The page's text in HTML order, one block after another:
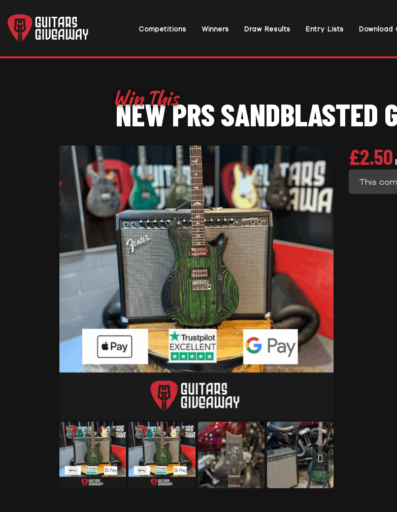
Competitions Winners Draw Results Entry Lists Download
NEW PRS SANDBLASTED
£2.50
This